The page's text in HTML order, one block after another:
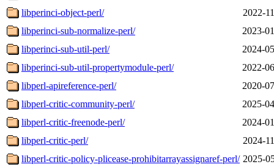
libperinci-object-perl/
2022-
libperinci-sub-normalize-perl/
2023-
libperinci-sub-util-perl/
2024-
libperinci-sub-util-propertymodule-perl/
2022-
libperl-apireference-perl/
2020-
libperl-critic-community-perl/
2025-
libperl-critic-freenode-perl/
2024-
libperl-critic-perl/
2024-
libperl-critic-policy-plicease-prohibitarrayassignaref-perl/ 2025-